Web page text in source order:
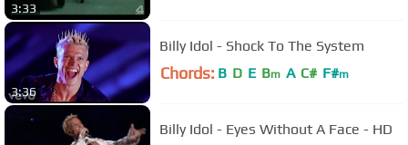
3:33
3:36
Billy Idol - Shock To The System
Chords: B D E Bm A C# F#m
Billy Idol - Eyes Without A Face - HD